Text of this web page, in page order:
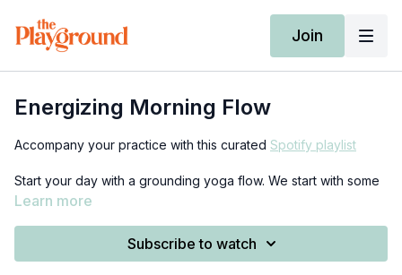
Join
Energizing Morning Flow
Accompany your practice with this curated Spotify playlist
Start your day with a grounding yoga flow. We start with some
breath work lying down on our backs, then do some stretching
them, but they are not required :)
Learn more
Subscribe to watch